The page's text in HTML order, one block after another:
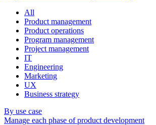
All
Product management
Product operations
Program management
Project management
IT
Engineering
Marketing
UX
Business strategy
By use case
Manage each phase of product development